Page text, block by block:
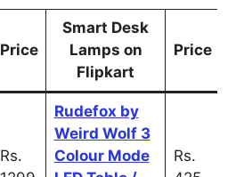
Price
Smart Desk
Lamps on
Flipkart
Price
Rs.
Rudefox by
Weird Wolf 3
Colour Mode
Rs.